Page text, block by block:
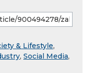
& Lifestyle,
, Social Media,